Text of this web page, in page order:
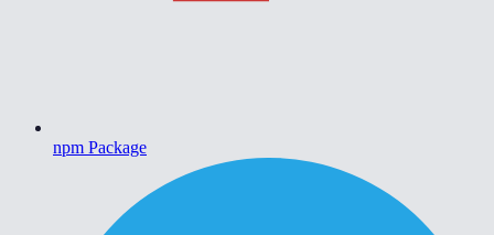
npm Package